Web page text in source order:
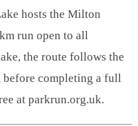
hosts the Milton
run open to all
the route follows the
before completing a full
at parkrun.org.uk.